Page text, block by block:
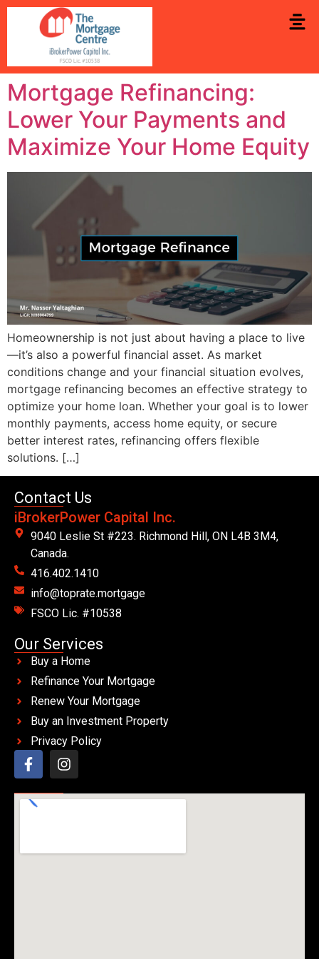
Mortgage Refinancing:
Lower Your Payments and
Maximize Your Home Equity
Homeownership is not just about having a place to live
—it’s also a powerful financial asset. As market
conditions change and your financial situation evolves,
mortgage refinancing becomes an effective strategy to
optimize your home loan. Whether your goal is to lower
monthly payments, access home equity, or secure
better interest rates, refinancing offers flexible
solutions. […]
Contact Us
iBrokerPower Capital Inc.
9040 Leslie St #223. Richmond Hill, ON L4B 3M4,
Canada.
416.402.1410
info@toprate.mortgage
FSCO Lic. #10538
Our Services
Buy a Home
Refinance Your Mortgage
Renew Your Mortgage
Buy an Investment Property
Privacy Policy